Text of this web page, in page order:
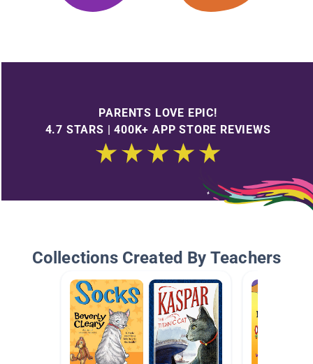
PARENTS LOVE EPIC!
4.7 STARS | 400K+ APP STORE REVIEWS
Collections Created By Teachers